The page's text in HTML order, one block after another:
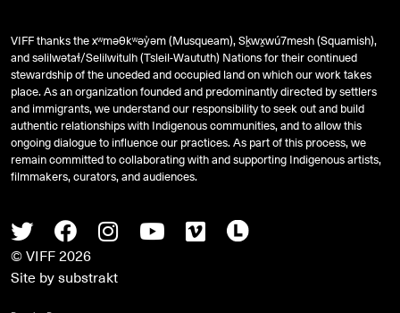
TwitterFacebook
InstagramYoutube
VimeoLetterboxd
© VIFF 2026
Site bysubstrakt
VIFF thanks the xʷməθkʷəy̓əm (Musqueam), Sḵwx̱wú7mesh (Squamish),
andsəlilwətaɬ/Selilwitulh (Tsleil-Waututh) Nations for their continued
stewardship of the unceded and occupied land on which our work takes
place. As an organization founded and predominantly directed by settlers
and immigrants, we understand our responsibility to seek out and build
authentic relationships with Indigenous communities, and to allow this
ongoing dialogue to influence our practices. As part of this process, we
remain committed to collaborating with and supporting Indigenous artists,
filmmakers, curators, and audiences.